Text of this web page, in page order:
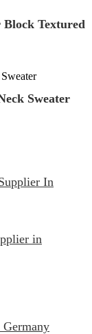
Textured
Sweater
in